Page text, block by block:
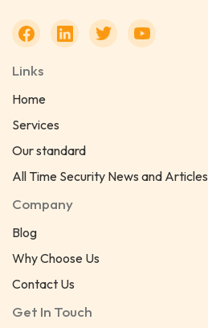
Links
Home
Services
Our standard
All Time Security News and Articles
Company
Blog
Why Choose Us
Contact Us
Get In Touch